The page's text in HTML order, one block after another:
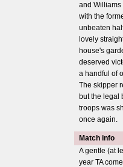
and Williams
with the
unbeaten
lovely
house's
deserved
a handful of
The skipper
but the legal
troops was
once again.
Match info
A gentle (at
year TA